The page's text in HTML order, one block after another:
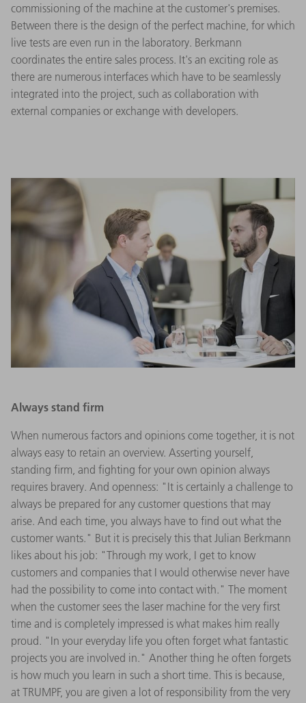
commissioning of the machine at the customer's premises.
Between there is the design of the perfect machine, for which
live tests are even run in the laboratory. Berkmann
coordinates the entire sales process. It's an exciting role as
there are numerous interfaces which have to be seamlessly
integrated into the project, such as collaboration with
external companies or exchange with developers.
Always stand firm
When numerous factors and opinions come together, it is not
always easy to retain an overview. Asserting yourself,
standing firm, and fighting for your own opinion always
requires bravery. And openness: "It is certainly a challenge to
always be prepared for any customer questions that may
arise. And each time, you always have to find out what the
customer wants." But it is precisely this that Julian Berkmann
likes about his job: "Through my work, I get to know
customers and companies that I would otherwise never have
had the possibility to come into contact with." The moment
when the customer sees the laser machine for the very first
time and is completely impressed is what makes him really
proud. "In your everyday life you often forget what fantastic
projects you are involved in." Another thing he often forgets
is how much you learn in such a short time. This is because,
at TRUMPF, you are given a lot of responsibility from the very